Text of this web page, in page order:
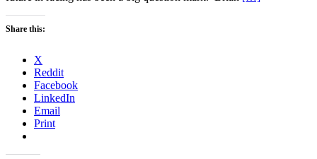
Share this:
X
Reddit
Facebook
LinkedIn
Email
Print